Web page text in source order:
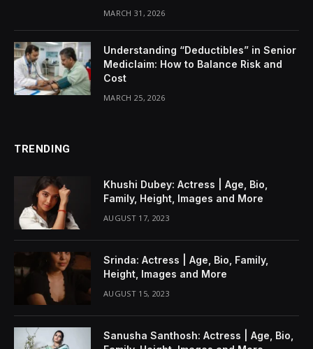
MARCH 31, 2026
Understanding “Deductibles” in Senior
Mediclaim: How to Balance Risk and
Cost
MARCH 25, 2026
TRENDING
Khushi Dubey: Actress | Age, Bio,
Family, Height, Images and More
AUGUST 17, 2023
Srinda: Actress | Age, Bio, Family,
Height, Images and More
AUGUST 15, 2023
Sanusha Santhosh: Actress | Age, Bio,